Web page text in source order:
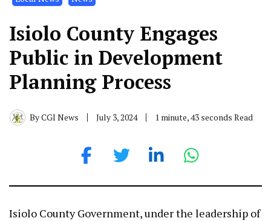
Isiolo County Engages
Public in Development
Planning Process
ByCGI News July 3, 2024 1 minute, 43 seconds Read
Isiolo County Government, under the leadership of